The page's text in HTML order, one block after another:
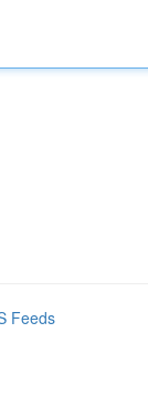
Feeds